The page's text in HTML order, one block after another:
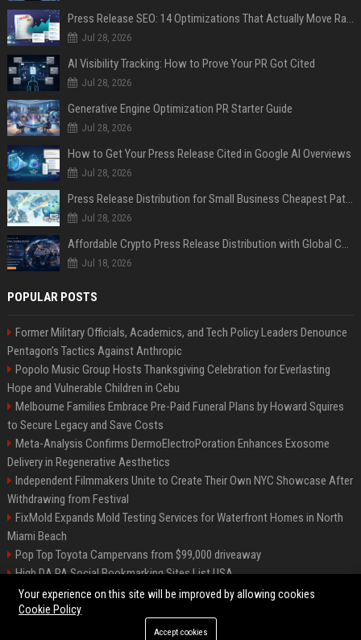
Press Release SEO: 14 Optimizations That Actually Move Rankings
Jul 28, 2026
AI Visibility Tracking: How to Prove Your PR Got Cited
Jul 28, 2026
Generative Engine Optimization PR Starter Guide
Jul 28, 2026
How to Get Your Press Release Cited in Google AI Overviews
Jul 28, 2026
Press Release Distribution for Small Business Cheapest Path to Real Coverage
Jul 28, 2026
Affordable Crypto Press Release Distribution with Global Coverage
Jul 18, 2026
POPULAR POSTS
Former Military Officials, Academics, and Tech Policy Leaders Denounce
Pentagon’s Tactics Against Anthropic
Popolo Music Group Hosts Thanksgiving Celebration for Everlasting
Hope and Vulnerable Children in Cebu
Melbourne Families Embrace Pre-Paid Funeral Plans by Howard Squires
to Secure Legacy and Save Costs
Meta-Analysis Confirms DermoElectroPoration Enhances Exosome
Delivery in Regenerative Aesthetics
Independent Filmmakers Unite to Create Their Own NYC Showcase After
Withdrawing from Festival
FixMold Expands Mold Testing Services for Waterfront Homes in North
Miami Beach
Pop Top Toyota Campervans from $99,000 driveaway
High DA PA Social Bookmarking Sites List USA
Vargas-Hill Productions: Marketing and Communications Specialist
©2026 Bip Milwaukee. All right reserved.
Your experience on this site will be improved by allowing cookies
Cookie Policy
Accept cookies